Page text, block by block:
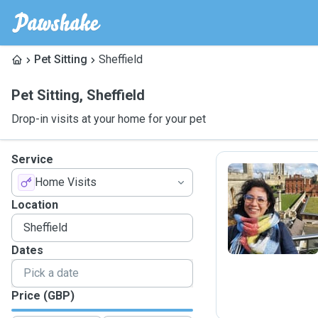
Pet Sitting Sheffield
Pet Sitting, Sheffield
Drop-in visits at your home for your pet
Service
Home Visits
Location
Dates
Price (GBP)
F